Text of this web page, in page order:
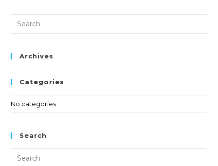
Archives
Categories
No categories
Search